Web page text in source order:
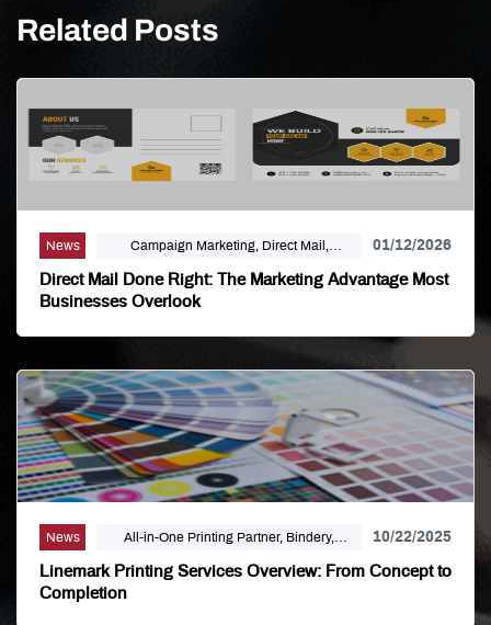
Related Posts
News
Campaign Marketing, Direct Mail,
Linemark, Mailing Distribution, Marketing
01/12/2026
Direct Mail Done Right: The Marketing Advantage Most
Businesses Overlook
News
All-in-One Printing Partner, Bindery,
Campaign Marketing, Digital Printing,
Direct Mail, E-Business, Internet Solutions,
10/22/2025
Linemark Printing Services Overview: From Concept to
Completion